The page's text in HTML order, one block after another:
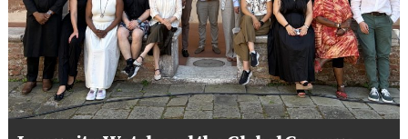
Europe
Dialogue
on
AI
and
the
Documentation